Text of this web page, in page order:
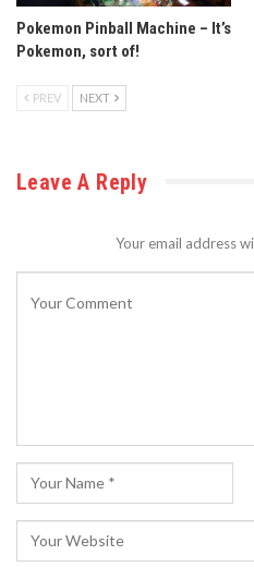
Pokemon Pinball Machine – It’s
Pokemon, sort of!
PREV NEXT
Leave A Reply
Your email address